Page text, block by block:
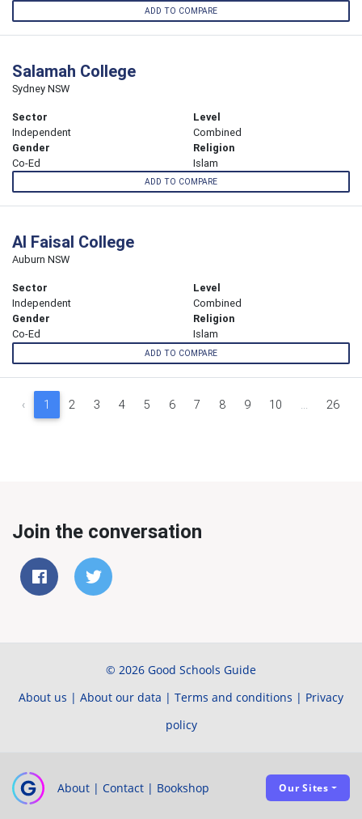
ADD TO COMPARE
Salamah College
Sydney NSW
Sector
Independent
Level
Combined
Gender
Co-Ed
Religion
Islam
ADD TO COMPARE
Al Faisal College
Auburn NSW
Sector
Independent
Level
Combined
Gender
Co-Ed
Religion
Islam
ADD TO COMPARE
‹ 1 2 3 4 5 6 7 8 9 10 ... 26
Join the conversation
© 2026 Good Schools Guide
About us | About our data | Terms and conditions | Privacy
policy
About | Contact | Bookshop Our Sites